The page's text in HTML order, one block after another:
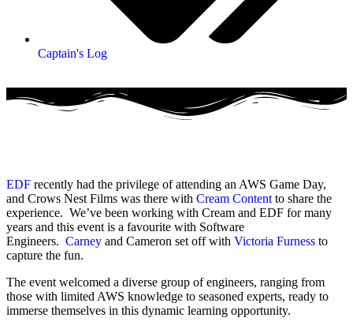
Captain's Log
EDF recently had the privilege of attending an AWS Game Day,
and Crows Nest Films was there with Cream Content to share the
experience. We’ve been working with Cream and EDF for many
years and this event is a favourite with Software
Engineers. Carney and Cameron set off with Victoria Furness to
capture the fun.
The event welcomed a diverse group of engineers, ranging from
those with limited AWS knowledge to seasoned experts, ready to
immerse themselves in this dynamic learning opportunity.